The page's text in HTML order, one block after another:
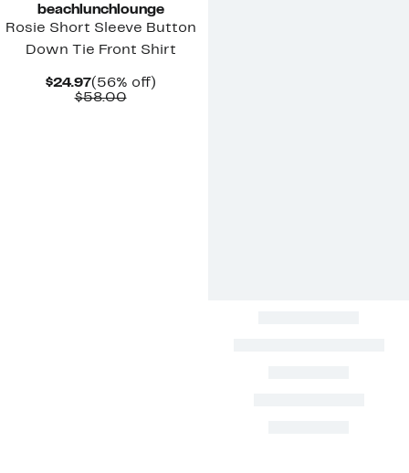
beachlunchlounge
Rosie Short Sleeve Button
Down Tie Front Shirt
$24.97Current
Price
(56% off)56%
$58.00Comparable